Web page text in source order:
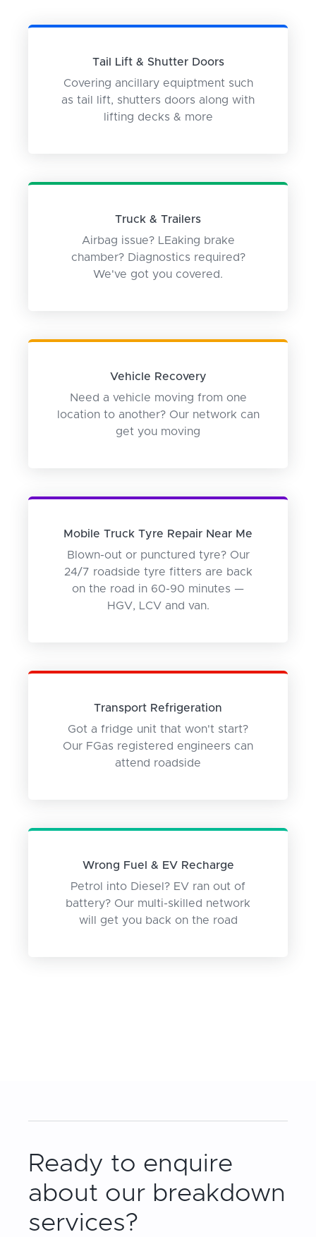
Tail Lift & Shutter Doors
Covering ancillary equiptment such
as tail lift, shutters doors along with
lifting decks & more
Truck & Trailers
Airbag issue? LEaking brake
chamber? Diagnostics required?
We've got you covered.
Vehicle Recovery
Need a vehicle moving from one
location to another? Our network can
get you moving
Mobile Truck Tyre Repair Near Me
Blown-out or punctured tyre? Our
24/7 roadside tyre fitters are back
on the road in 60-90 minutes —
HGV, LCV and van.
Transport Refrigeration
Got a fridge unit that won't start?
Our FGas registered engineers can
attend roadside
Wrong Fuel & EV Recharge
Petrol into Diesel? EV ran out of
battery? Our multi-skilled network
will get you back on the road
Ready to enquire
about our breakdown
services?